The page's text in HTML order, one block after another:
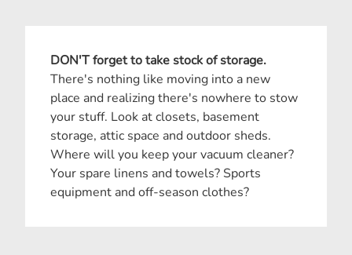
DON'T forget to take stock of storage.
There's nothing like moving into a new
place and realizing there's nowhere to stow
your stuff. Look at closets, basement
storage, attic space and outdoor sheds.
Where will you keep your vacuum cleaner?
Your spare linens and towels? Sports
equipment and off-season clothes?